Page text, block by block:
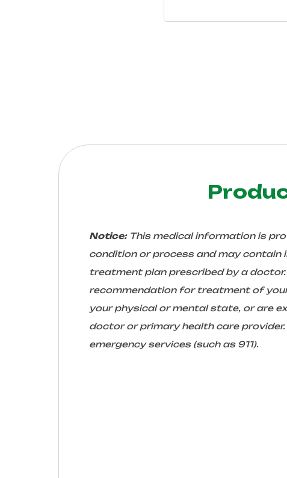
Notice:This medical information is
condition or process and may
treatment plan prescribed by a
recommendation for treatment of
your physical or mental state, or are
doctor or primary health care
emergency services (such as 911).